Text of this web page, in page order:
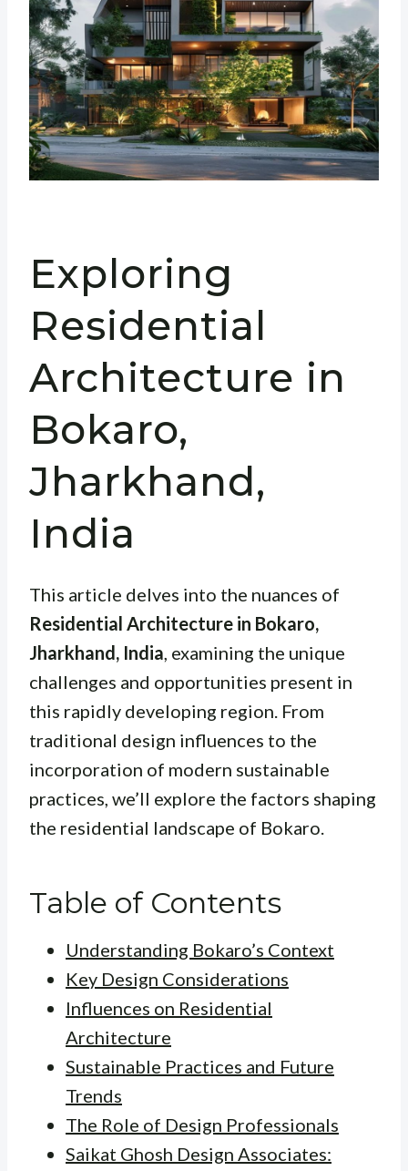
Exploring
Residential
Architecture in
Bokaro,
Jharkhand,
India
This article delves into the nuances of
Residential Architecture in Bokaro,
Jharkhand, India, examining the unique
challenges and opportunities present in
this rapidly developing region. From
traditional design influences to the
incorporation of modern sustainable
practices, we’ll explore the factors shaping
the residential landscape of Bokaro.
Table of Contents
Understanding Bokaro’s Context
Key Design Considerations
Influences on Residential
Architecture
Sustainable Practices and Future
Trends
The Role of Design Professionals
Saikat Ghosh Design Associates: